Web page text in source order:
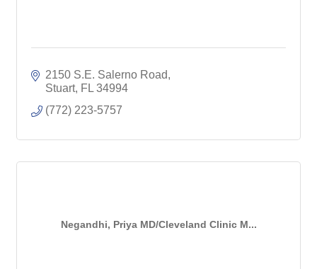
2150 S.E. Salerno Road
Stuart FL 34994
(772) 223-5757
Negandhi, Priya MD/Cleveland Clinic M...